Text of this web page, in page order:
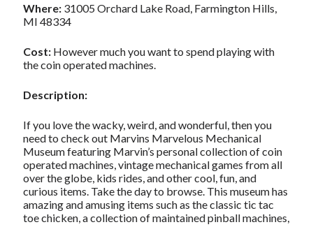
Where:31005 Orchard Lake Road, Farmington Hills,
MI 48334
Cost:However much you want to spend playing with
the coin operated machines.
Description:
If you love the wacky, weird, and wonderful, then you
need to check out Marvins Marvelous Mechanical
Museum featuring Marvin’s personal collection of coin
operated machines, vintage mechanical games from all
over the globe, kids rides, and other cool, fun, and
curious items. Take the day to browse. This museum has
amazing and amusing items such as the classic tic tac
toe chicken, a collection of maintained pinball machines,